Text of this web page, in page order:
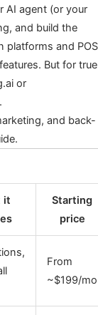
AI agent (or your
and build the
platforms and POS
But for true
or
and back-
it
Starting
price
From
~$199/mo